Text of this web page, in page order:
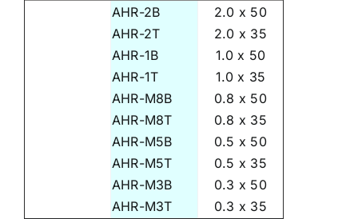
AHR-2B
AHR-2T
AHR-1B
AHR-1T
AHR-M8B
AHR-M8T
AHR-M5B
AHR-M5T
AHR-M3B
AHR-M3T
2.0 x 50
2.0 x 35
1.0 x 50
1.0 x 35
0.8 x 50
0.8 x 35
0.5 x 50
0.5 x 35
0.3 x 50
0.3 x 35